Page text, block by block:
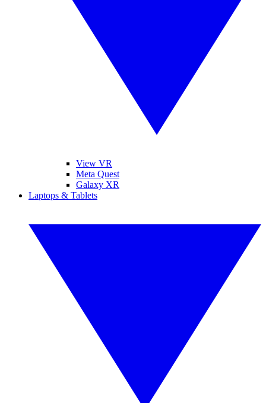
View VR
Meta Quest
Galaxy XR
Laptops & Tablets